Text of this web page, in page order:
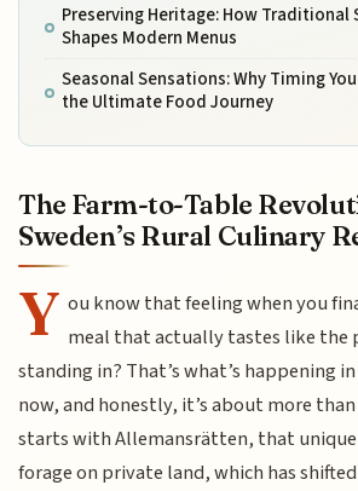
Preserving Heritage: How Traditional
Shapes Modern Menus
Seasonal Sensations: Why Timing
the Ultimate Food Journey
The Farm-to-Table
Sweden’s Rural Culinary
Y ou know that feeling when you
meal that actually tastes like the
standing in? That’s what’s happening
now, and honestly, it’s about more
starts with Allemansrätten, that
forage on private land, which has